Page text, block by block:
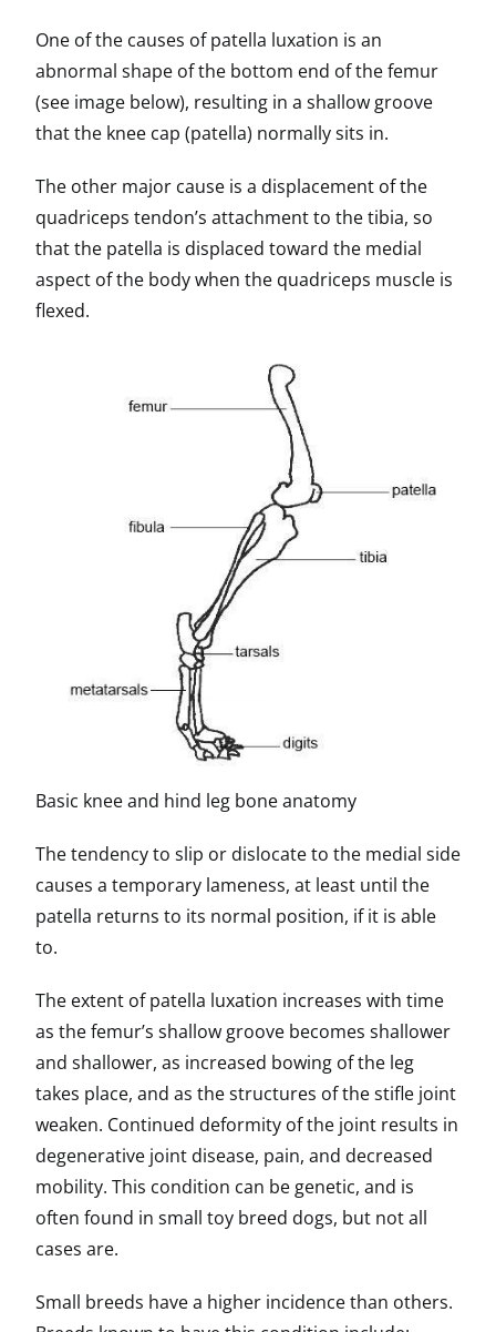
One of the causes of patella luxation is an
abnormal shape of the bottom end of the femur
(see image below), resulting in a shallow groove
that the knee cap (patella) normally sits in.
The other major cause is a displacement of the
quadriceps tendon’s attachment to the tibia, so
that the patella is displaced toward the medial
aspect of the body when the quadriceps muscle is
flexed.
Basic knee and hind leg bone anatomy
The tendency to slip or dislocate to the medial side
causes a temporary lameness, at least until the
patella returns to its normal position, if it is able
to.
The extent of patella luxation increases with time
as the femur’s shallow groove becomes shallower
and shallower, as increased bowing of the leg
takes place, and as the structures of the stifle joint
weaken. Continued deformity of the joint results in
degenerative joint disease, pain, and decreased
mobility. This condition can be genetic, and is
often found in small toy breed dogs, but not all
cases are.
Small breeds have a higher incidence than others.